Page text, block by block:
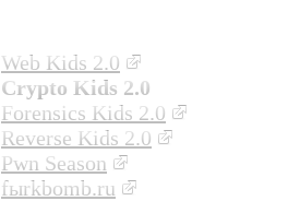
Web Kids 2.0
Crypto Kids 2.0
Forensics Kids 2.0
Reverse Kids 2.0
Pwn Season
fыrkbomb.ru